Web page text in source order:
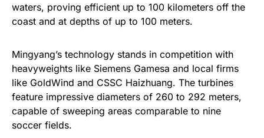
waters, proving efficient up to 100 kilometers off the
coast and at depths of up to 100 meters.
Mingyang’s technology stands in competition with
heavyweights like Siemens Gamesa and local firms
like GoldWind and CSSC Haizhuang. The turbines
feature impressive diameters of 260 to 292 meters,
capable of sweeping areas comparable to nine
soccer fields.